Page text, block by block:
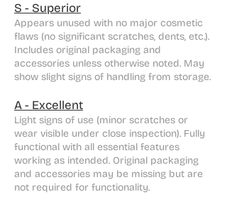
S - Superior
Appears unused with no major cosmetic
flaws (no significant scratches, dents, etc.).
Includes original packaging and
accessories unless otherwise noted. May
show slight signs of handling from storage.
A - Excellent
Light signs of use (minor scratches or
wear visible under close inspection). Fully
functional with all essential features
working as intended. Original packaging
and accessories may be missing but are
not required for functionality.